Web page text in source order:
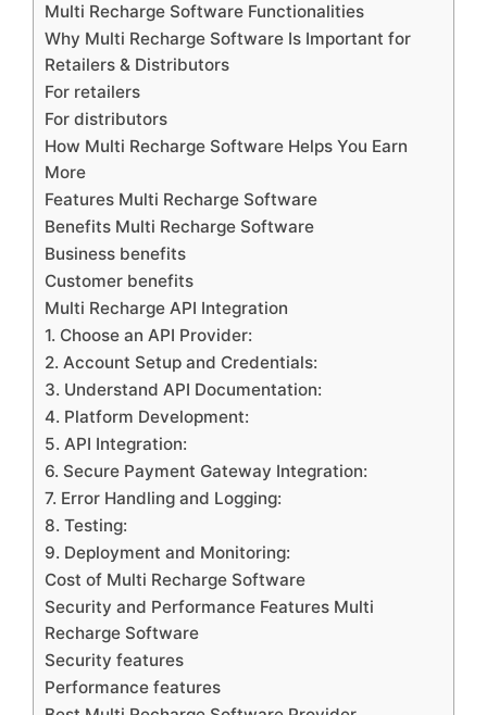
Multi Recharge Software Functionalities
Why Multi Recharge Software Is Important for
Retailers & Distributors
For retailers
For distributors
How Multi Recharge Software Helps You Earn
More
Features Multi Recharge Software
Benefits Multi Recharge Software
Business benefits
Customer benefits
Multi Recharge API Integration
1. Choose an API Provider:
2. Account Setup and Credentials:
3. Understand API Documentation:
4. Platform Development:
5. API Integration:
6. Secure Payment Gateway Integration:
7. Error Handling and Logging:
8. Testing:
9. Deployment and Monitoring:
Cost of Multi Recharge Software
Security and Performance Features Multi
Recharge Software
Security features
Performance features